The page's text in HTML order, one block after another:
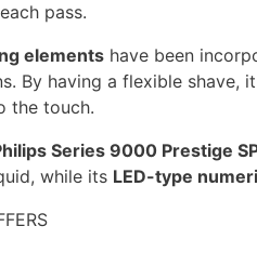
pass.
elements have been
By having a flexible shave,
the touch.
Series 9000 Prestige
while its LED-type